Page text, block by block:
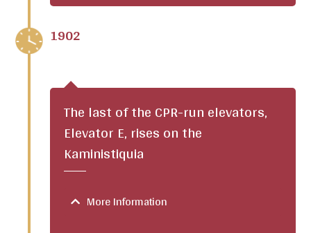
1902
The last of the CPR-run elevators,
Elevator E, rises on the
Kaministiquia
More Information